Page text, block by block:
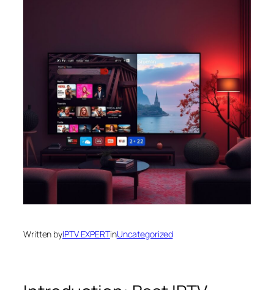
Written byIPTV EXPERTinUncategorized